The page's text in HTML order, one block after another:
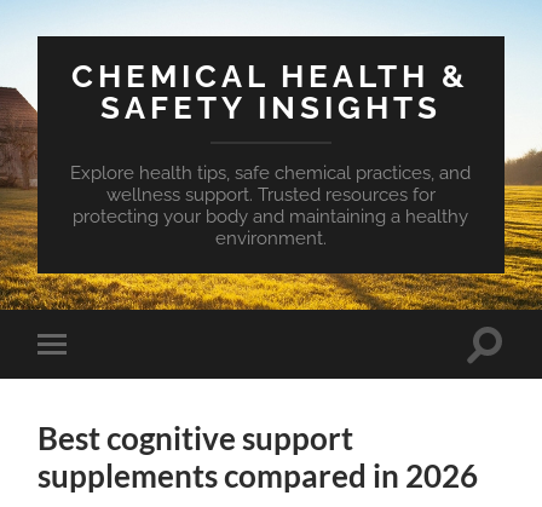
CHEMICAL HEALTH &
SAFETY INSIGHTS
Explore health tips, safe chemical practices, and
wellness support. Trusted resources for
protecting your body and maintaining a healthy
environment.
Toggle
mobile
Toggle
Best cognitive support
supplements compared in 2026